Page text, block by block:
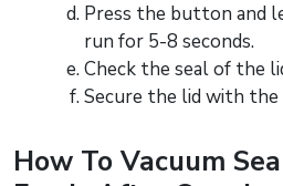
Press the button and
run for 5-8 seconds.
Check the seal of the
Secure the lid with the
How To Vacuum